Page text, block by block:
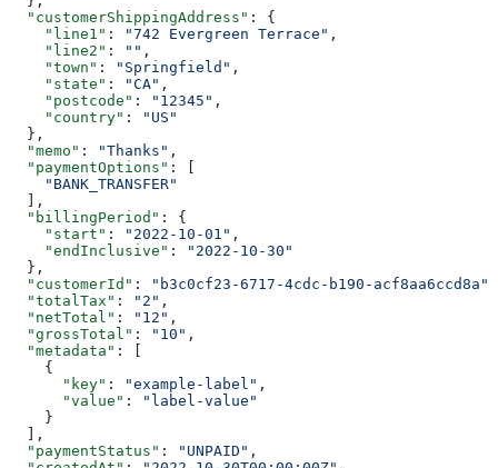
  "customerShippingAddress"
: {
    "line1"
: "742 Evergreen Terrace" ,
    "line2"
: "" ,
    "town"
: "Springfield" ,
    "state"
: "CA" ,
    "postcode"
: "12345" ,
    "country"
:
"US"
  },
  "memo"
: "Thanks" ,
  "paymentOptions"
: [
    "BANK_TRANSFER"
  ],
  "billingPeriod"
: {
    "start"
: "2022-10-01" ,
    "endInclusive"
:
"2022-10-30"
  },
  "customerId"
: "b3c0cf23-6717-4cdc-b190-acf8aa6ccd8a"
  "totalTax"
: "2" ,
  "netTotal"
: "12" ,
  "grossTotal"
: "10" ,
  "metadata"
: [
    {
      "key"
: "example-label" ,
      "value"
:
"label-value"
    }
  ],
  "paymentStatus"
: "UNPAID" ,